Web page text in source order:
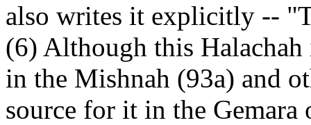
also writes it explicitly --
(6) Although this
in the Mishnah (93a) and
source for it in the